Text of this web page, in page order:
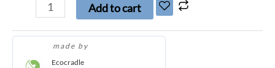
Add to cart
made by
Ecocradle